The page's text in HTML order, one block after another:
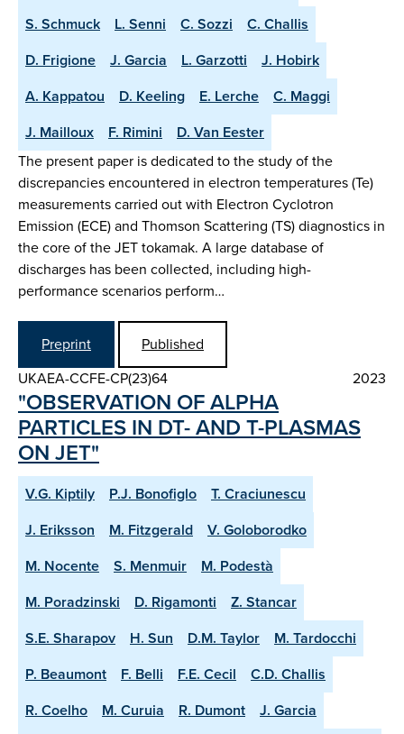
S. Schmuck
L. Senni C. Sozzi
C. Challis
D. Frigione
J. Garcia L. Garzotti
J. Hobirk
A. Kappatou
D. Keeling E. Lerche
C. Maggi
J. Mailloux
F. Rimini
D. Van Eester
The present paper is dedicated to the study of the
discrepancies encountered in electron temperatures (Te)
measurements carried out with Electron Cyclotron
Emission (ECE) and Thomson Scattering (TS) diagnostics in
the core of the JET tokamak. A large database of
discharges has been collected, including high-
performance scenarios perform…
Preprint
Published
UKAEA-CCFE-CP(23)64
2023
"OBSERVATION OF ALPHA
PARTICLES IN DT- AND T-PLASMAS
ON JET"
V.G. Kiptily P.J. Bonofiglo
T. Craciunescu
J. Eriksson
M. Fitzgerald
V. Goloborodko
M. Nocente
S. Menmuir
M. Podestà
M. Poradzinski
D. Rigamonti
Z. Stancar
S.E. Sharapov
H. Sun D.M. Taylor
M. Tardocchi
P. Beaumont
F. Belli F.E. Cecil
C.D. Challis
R. Coelho
M. Curuia R. Dumont J. Garcia